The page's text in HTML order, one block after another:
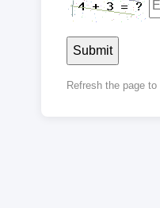
Submit
Refresh the page